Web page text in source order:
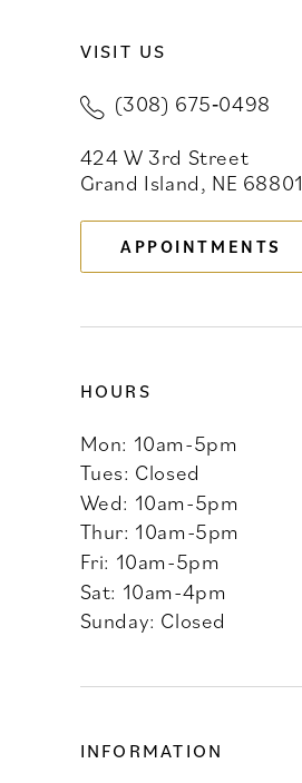
VISIT US
(308) 675‑0498
424 W 3rd Street
Grand Island, NE 68801
APPOINTMENTS
HOURS
Mon: 10am-5pm
Tues: Closed
Wed: 10am-5pm
Thur: 10am-5pm
Fri: 10am-5pm
Sat: 10am-4pm
Sunday: Closed
INFORMATION